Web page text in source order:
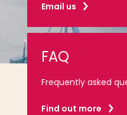
Email us
FAQ
Frequently asked
Find out more